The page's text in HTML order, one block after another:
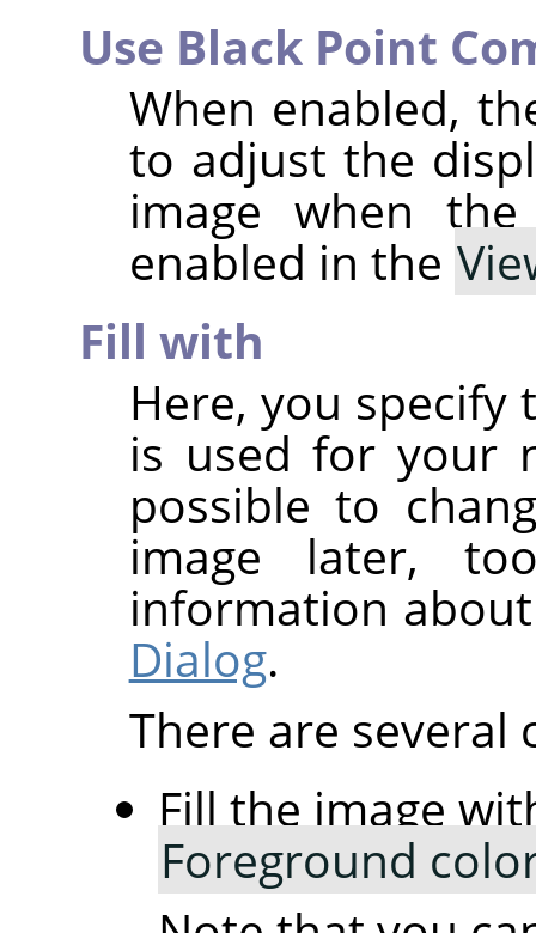
Use Black Point
When enabled,
to adjust the
image when
enabled in the
Fill with
Here, you
is used for your
possible to
image later,
information
Dialog.
There are several
Fill the image
Foreground